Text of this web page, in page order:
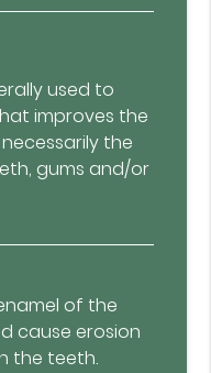
used to
improves the
the
gums and/or
of the
cause erosion
the teeth.